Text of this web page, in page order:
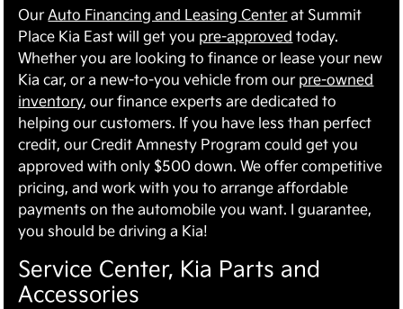
OurAuto Financing and Leasing Center at Summit
Place Kia East will get you pre-approved today.
Whether you are looking to finance or lease your new
Kia car, or a new-to-you vehicle from our pre-owned
inventory, our finance experts are dedicated to
helping our customers. If you have less than perfect
credit, our Credit Amnesty Program could get you
approved with only $500 down. We offer competitive
pricing, and work with you to arrange affordable
payments on the automobile you want. I guarantee,
you should be driving a Kia!
Service Center, Kia Parts and
Accessories